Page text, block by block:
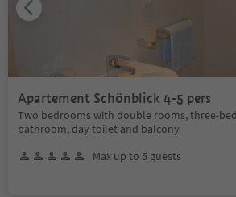
Apartement Schönblick 4-5 pers
Two bedrooms with double rooms, three-
bathroom, day toilet and balcony
Max up to 5 guests